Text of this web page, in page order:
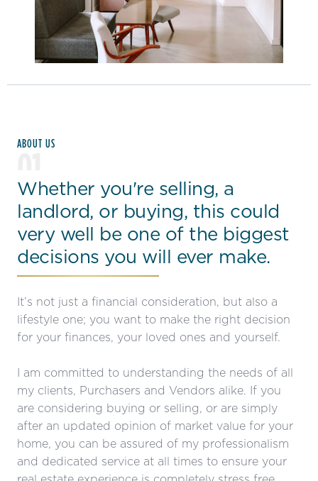
ABOUT US
01
Whether you're selling, a
landlord, or buying, this could
very well be one of the biggest
decisions you will ever make.
It’s not just a financial consideration, but also a
lifestyle one; you want to make the right decision
for your finances, your loved ones and yourself.
I am committed to understanding the needs of all
my clients, Purchasers and Vendors alike. If you
are considering buying or selling, or are simply
after an updated opinion of market value for your
home, you can be assured of my professionalism
and dedicated service at all times to ensure your